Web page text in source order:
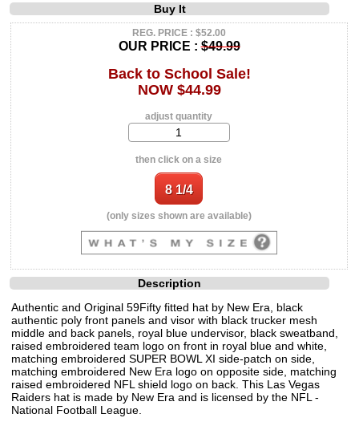
Buy It
REG. PRICE : $52.00
OUR PRICE :$49.99
Back to School Sale!
NOW $44.99
adjust quantity
then click on a size
(only sizes shown are available)
Description
Authentic and Original 59Fifty fitted hat by New Era, black
authentic poly front panels and visor with black trucker mesh
middle and back panels, royal blue undervisor, black sweatband,
raised embroidered team logo on front in royal blue and white,
matching embroidered SUPER BOWL XI side-patch on side,
matching embroidered New Era logo on opposite side, matching
raised embroidered NFL shield logo on back. This Las Vegas
Raiders hat is made by New Era and is licensed by the NFL -
National Football League.